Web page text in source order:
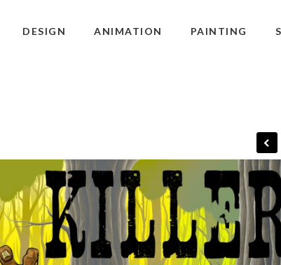
DESIGN ANIMATION PAINTING